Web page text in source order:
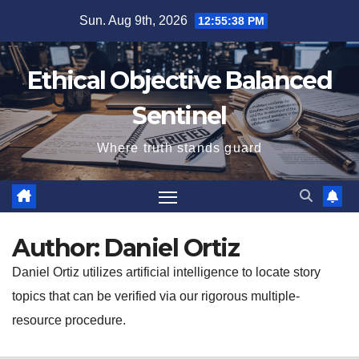
content
Sun. Aug 9th, 2026 12:55:40 PM
Ethical Objective Balanced
Sentinel
Where truth stands guard
Author: Daniel Ortiz
Daniel Ortiz utilizes artificial intelligence to locate story
topics that can be verified via our rigorous multiple-
resource procedure.